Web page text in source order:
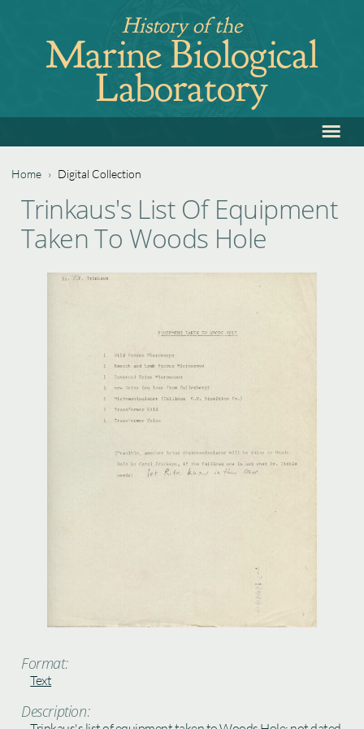
navigation
History of the
Marine Biological
Laboratory
to
≡
You
are
Home › Digital Collection
top
Trinkaus's List Of Equipment
Taken To Woods Hole
Format:
Text
Description: